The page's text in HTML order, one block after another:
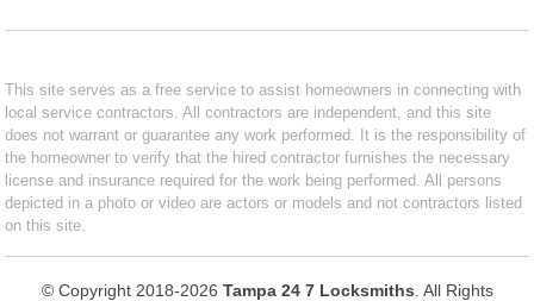
This site serves as a free service to assist homeowners in connecting with
local service contractors. All contractors are independent, and this site
does not warrant or guarantee any work performed. It is the responsibility of
the homeowner to verify that the hired contractor furnishes the necessary
license and insurance required for the work being performed. All persons
depicted in a photo or video are actors or models and not contractors listed
on this site.
© Copyright 2018-2026 Tampa 24 7 Locksmiths . All Rights